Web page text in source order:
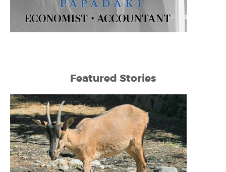
Featured Stories